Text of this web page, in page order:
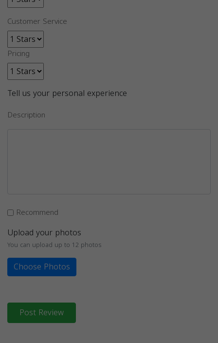
Customer Service
Pricing
Tell us your personal experience
Description
Recommend
Upload your photos
You can upload up to 12 photos
Choose Photos
Post Review